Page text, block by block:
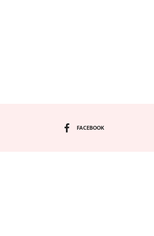
FACEBOOK